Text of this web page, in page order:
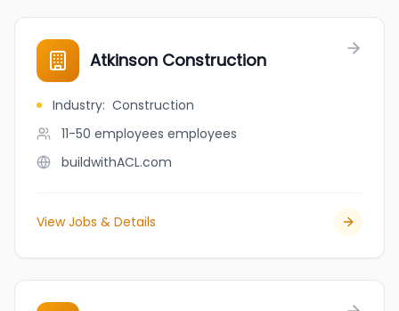
Atkinson Construction
Industry: Construction
11-50 employees employees
buildwithACL.com
View Jobs & Details